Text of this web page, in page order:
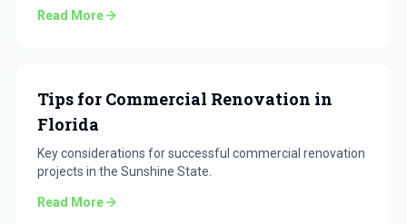
Read More
Tips for Commercial Renovation in
Florida
Key considerations for successful commercial renovation
projects in the Sunshine State.
Read More